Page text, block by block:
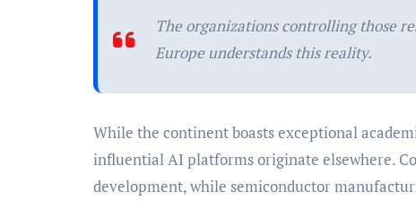
The organizations controlling those
Europe understands this reality.
While the continent boasts exceptional
influential AI platforms originate elsewhere.
development, while semiconductor